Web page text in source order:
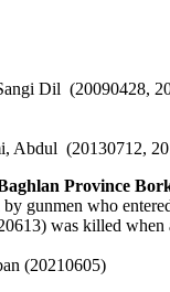
Dil (20090428,
Abdul (20130712,
Province
gunmen who
was killed
(20210605)